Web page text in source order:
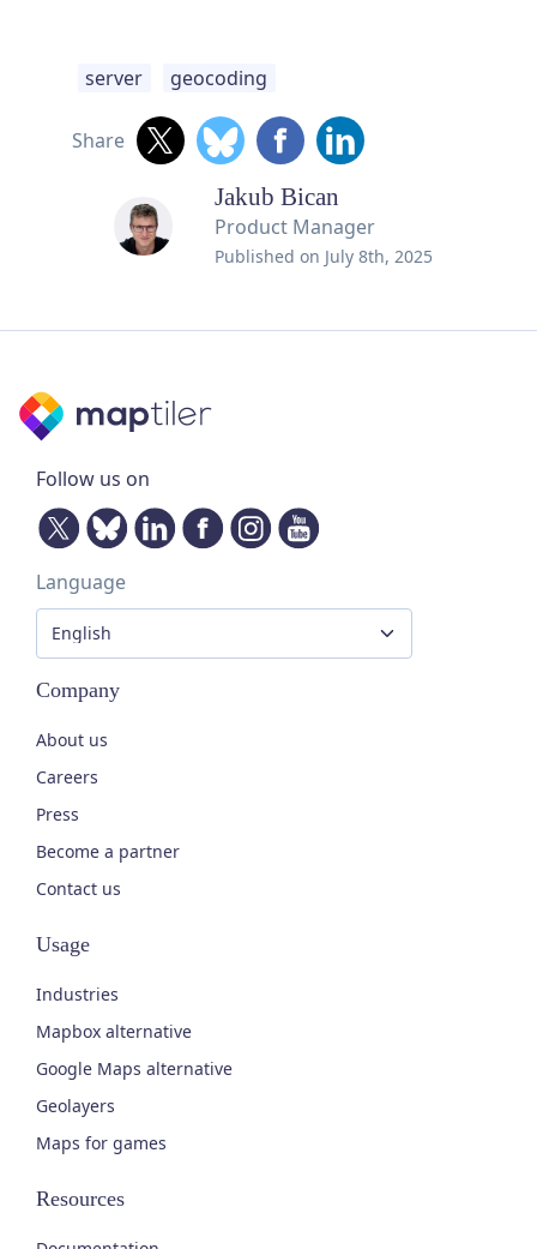
server geocoding
Share
Jakub Bican
Product Manager
Published on July 8th, 2025
Follow us on
Language
Company
About us
Careers
Press
Become a partner
Contact us
Usage
Industries
Mapbox alternative
Google Maps alternative
Geolayers
Maps for games
Resources